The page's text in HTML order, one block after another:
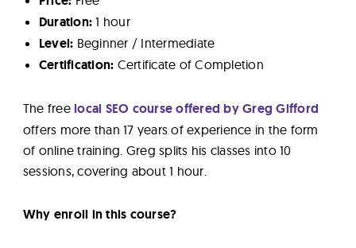
Duration:1 hour
Level: Beginner / Intermediate
Certification: Certificate of Completion
The freelocal SEO course offered by Greg Gifford
offers more than 17 years of experience in the form
of online training. Greg splits his classes into 10
sessions, covering about 1 hour.
Why enroll in this course?